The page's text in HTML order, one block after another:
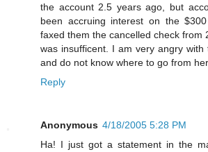
the account 2.5 years ago, but
been accruing interest on the
faxed them the cancelled check from
was insufficent. I am very angry with
and do not know where to go from
Reply
Anonymous 4/18/2005 5:28 PM
Ha! I just got a statement in the